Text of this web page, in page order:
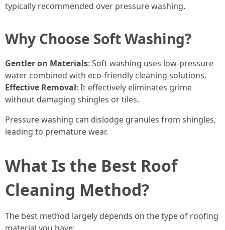
typically recommended over pressure washing.
Why Choose Soft Washing?
Gentler on Materials: Soft washing uses low-pressure
water combined with eco-friendly cleaning solutions.
Effective Removal: It effectively eliminates grime
without damaging shingles or tiles.
Pressure washing can dislodge granules from shingles,
leading to premature wear.
What Is the Best Roof
Cleaning Method?
The best method largely depends on the type of roofing